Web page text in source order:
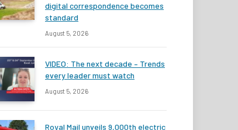
digital correspondence becomes
standard
August 5, 2026
VIDEO: The next decade – Trends
every leader must watch
August 5, 2026
Royal Mail unveils 9,000th electric